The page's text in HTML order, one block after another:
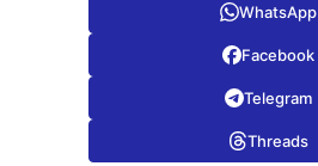
WhatsApp
Facebook
Telegram
Threads